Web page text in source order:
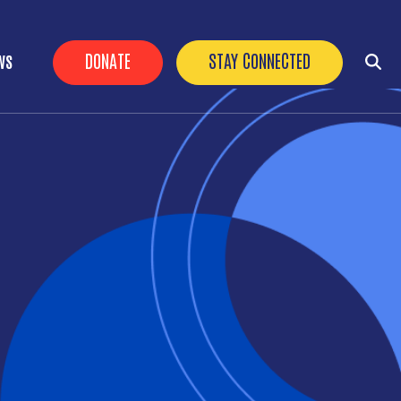
HEADER BUTTONS
DONATE STAY CONNECTED